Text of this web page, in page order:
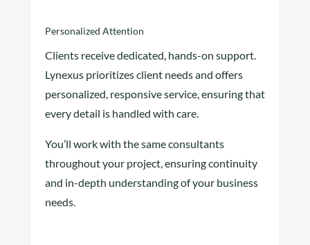
Personalized Attention
Clients receive dedicated, hands-on support.
Lynexus prioritizes client needs and offers
personalized, responsive service, ensuring that
every detail is handled with care.
You’ll work with the same consultants
throughout your project, ensuring continuity
and in-depth understanding of your business
needs.